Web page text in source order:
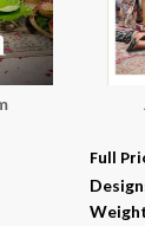
Full